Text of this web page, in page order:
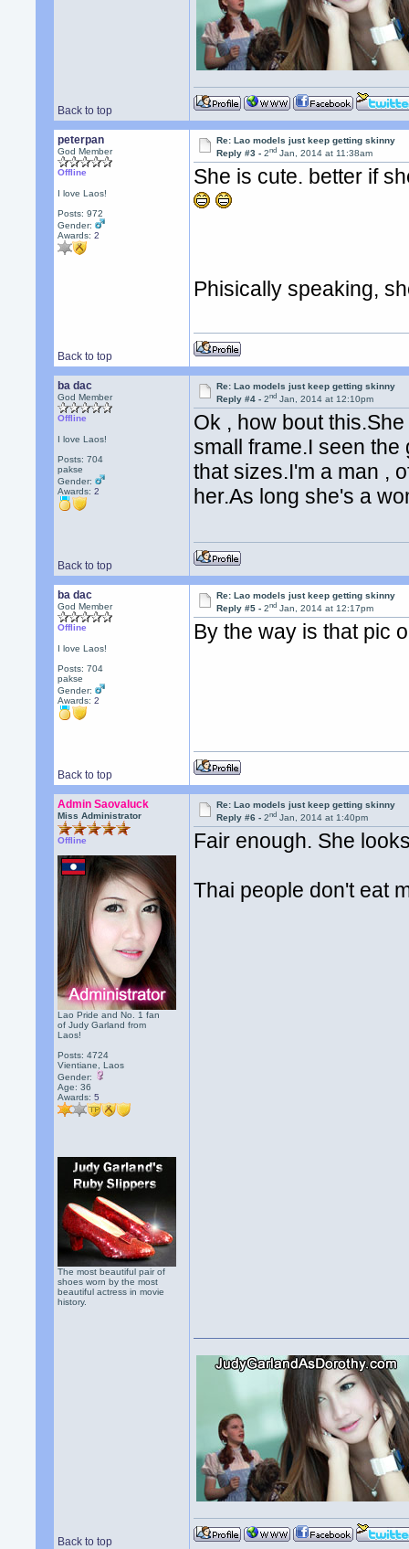
Back to top
peterpan
God Member
Offline
I love Laos!
Posts: 972
Gender:
Awards:2
Re: Lao models just keep getting skinny
Reply #3 -2nd Jan, 2014 at 11:38am
She is cute. better if
Phisically speaking,
Back to top
ba dac
God Member
Offline
I love Laos!
Posts: 704
pakse
Gender:
Awards:2
Re: Lao models just keep getting skinny
Reply #4 -2nd Jan, 2014 at 12:10pm
Ok , how bout
small frame.I seen
that sizes.I'm a man ,
her.As long she's a
Back to top
ba dac
God Member
Offline
I love Laos!
Posts: 704
pakse
Gender:
Awards:2
Re: Lao models just keep getting skinny
Reply #5 -2nd Jan, 2014 at 12:17pm
By the way is that pic
Back to top
Admin Saovaluck
Miss Administrator
Offline
Lao Pride and No. 1 fan
of Judy Garland from
Laos!
Posts: 4724
Vientiane, Laos
Gender:
Age: 36
Awards:5
The most beautiful pair of
shoes worn by the most
beautiful actress in movie
history.
Re: Lao models just keep getting skinny
Reply #6 -2nd Jan, 2014 at 1:40pm
Fair enough. She
Thai people don't eat
Back to top